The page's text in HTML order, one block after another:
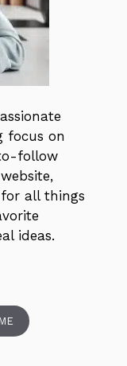
focus on
follow
all things
ideas.